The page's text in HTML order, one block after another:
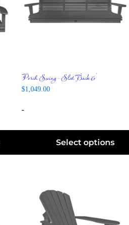
Porch Swing – Slat Back 6′
$1,049.00
-
Select options